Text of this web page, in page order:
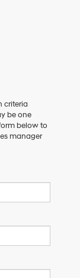
criteria
be one
below to
manager